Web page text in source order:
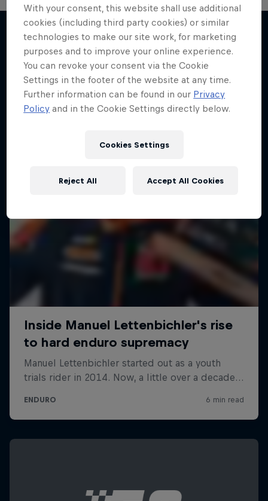
More like this
Hard Enduro 2025: The Hardest
Season Yet?
Hard Enduro is the toughest motorsport on
Earth
MTB ENDURO
With your consent, this website shall use additional
cookies (including third party cookies) or similar
technologies to make our site work, for marketing
purposes and to improve your online experience.
You can revoke your consent via the Cookie
Settings in the footer of the website at any time.
Further information can be found in our Privacy
Policy and in the Cookie Settings directly below.
Cookies Settings
Reject All Accept All Cookies